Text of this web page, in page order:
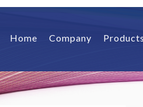
Home Company Products